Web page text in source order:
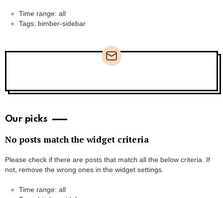
Time range: all
Tags: bimber-sidebar
Our picks
No posts match the widget criteria
Please check if there are posts that match all the below criteria. If
not, remove the wrong ones in the widget settings.
Time range: all